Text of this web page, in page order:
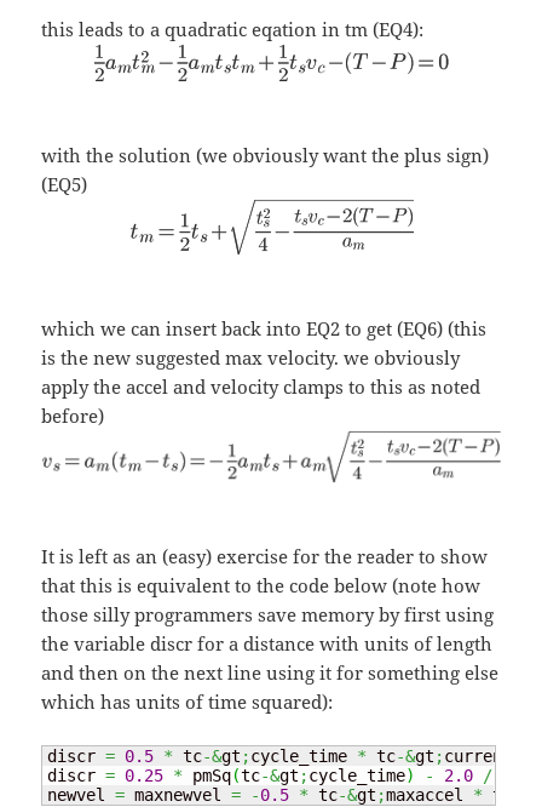
this leads to a quadratic eqation in tm (EQ4):
with the solution (we obviously want the plus sign)
(EQ5)
which we can insert back into EQ2 to get (EQ6) (this
is the new suggested max velocity. we obviously
apply the accel and velocity clamps to this as noted
before)
It is left as an (easy) exercise for the reader to show
that this is equivalent to the code below (note how
those silly programmers save memory by first using
the variable discr for a distance with units of length
and then on the next line using it for something else
which has units of time squared):
discr = 0.5 * tc-&gt ;cycle_time * tc-&gt ;
discr = 0.25 * pmSq(tc-&gt ;cycle_time) - 2.0 /
newvel = maxnewvel = -0.5 * tc-&gt ;maxaccel * tc